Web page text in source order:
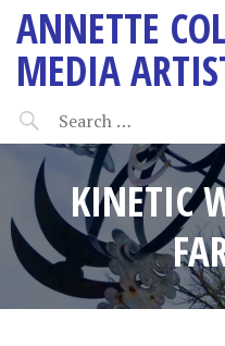
ANNETTE
MEDIA
KINETIC